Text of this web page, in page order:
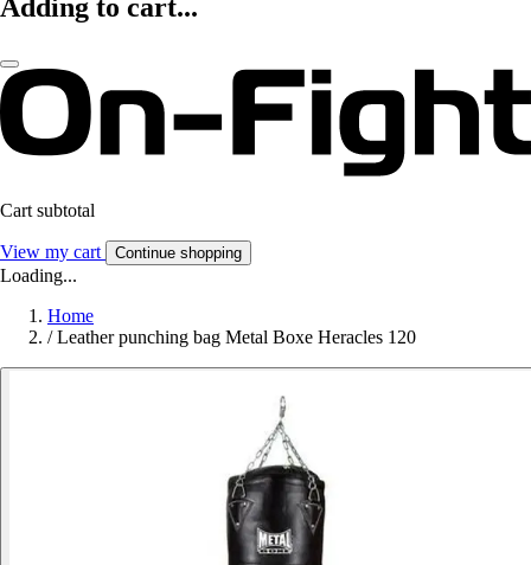
Adding to cart...
Cart subtotal
View my cart Continue shopping
Loading...
Home
/ Leather punching bag Metal Boxe Heracles 120